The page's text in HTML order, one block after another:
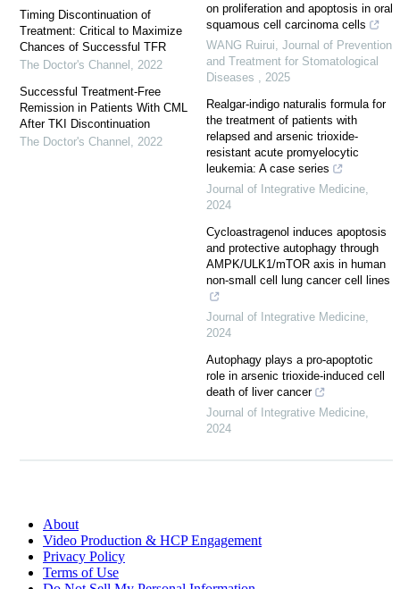
Timing Discontinuation of
Treatment: Critical to Maximize
Chances of Successful TFR
The Doctor's Channel
2022
Successful Treatment-Free
Remission in Patients With CML
After TKI Discontinuation
The Doctor's Channel
2022
on proliferation and apoptosis in oral
squamous cell carcinoma cells
WANG Ruirui Journal of Prevention
and Treatment for Stomatological
Diseases
2025
Realgar-indigo naturalis formula for
the treatment of patients with
relapsed and arsenic trioxide-
resistant acute promyelocytic
leukemia: A case series
Journal of Integrative Medicine
2024
Cycloastragenol induces apoptosis
and protective autophagy through
AMPK/ULK1/mTOR axis in human
non-small cell lung cancer cell lines
Journal of Integrative Medicine
2024
Autophagy plays a pro-apoptotic
role in arsenic trioxide-induced cell
death of liver cancer
Journal of Integrative Medicine
2024
About
Video Production & HCP Engagement
Privacy Policy
Terms of Use